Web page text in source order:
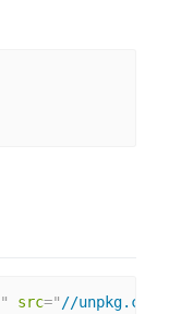
" src="//unpkg.com/